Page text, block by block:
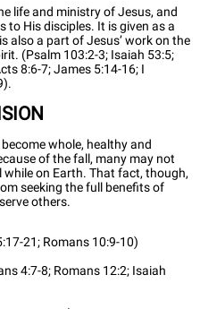
life and ministry of Jesus, and
to His disciples. It is given as a
also a part of Jesus’ work on the
(Psalm 103:2-3; Isaiah 53:5;
8:6-7; James 5:14-16; I
whole, healthy and
of the fall, many may not
while on Earth. That fact, though,
seeking the full benefits of
others.
21; Romans 10:9-10)
4:7-8; Romans 12:2; Isaiah